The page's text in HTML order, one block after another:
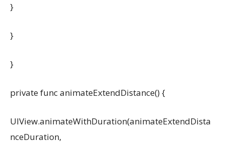
}
}
}
private func animateExtendDistance() {
UIView.animateWithDuration(animateExtendDista
nceDuration,